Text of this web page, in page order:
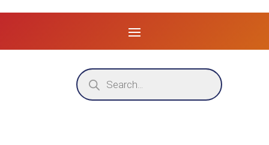
Products
search